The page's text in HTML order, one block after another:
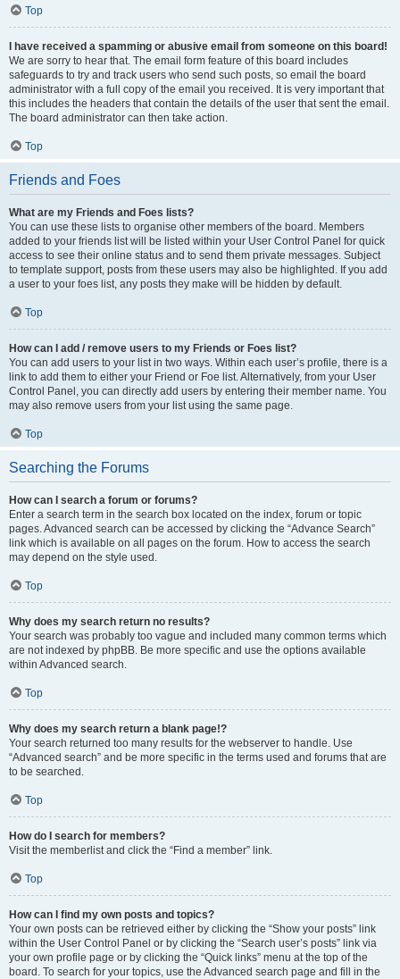
Top
I have received a spamming or abusive email from someone on this board!
We are sorry to hear that. The email form feature of this board includes
safeguards to try and track users who send such posts, so email the board
administrator with a full copy of the email you received. It is very important that
this includes the headers that contain the details of the user that sent the email.
The board administrator can then take action.
Top
Friends and Foes
What are my Friends and Foes lists?
You can use these lists to organise other members of the board. Members
added to your friends list will be listed within your User Control Panel for quick
access to see their online status and to send them private messages. Subject
to template support, posts from these users may also be highlighted. If you add
a user to your foes list, any posts they make will be hidden by default.
Top
How can I add / remove users to my Friends or Foes list?
You can add users to your list in two ways. Within each user’s profile, there is a
link to add them to either your Friend or Foe list. Alternatively, from your User
Control Panel, you can directly add users by entering their member name. You
may also remove users from your list using the same page.
Top
Searching the Forums
How can I search a forum or forums?
Enter a search term in the search box located on the index, forum or topic
pages. Advanced search can be accessed by clicking the “Advance Search”
link which is available on all pages on the forum. How to access the search
may depend on the style used.
Top
Why does my search return no results?
Your search was probably too vague and included many common terms which
are not indexed by phpBB. Be more specific and use the options available
within Advanced search.
Top
Why does my search return a blank page!?
Your search returned too many results for the webserver to handle. Use
“Advanced search” and be more specific in the terms used and forums that are
to be searched.
Top
How do I search for members?
Visit the memberlist and click the “Find a member” link.
Top
How can I find my own posts and topics?
Your own posts can be retrieved either by clicking the “Show your posts” link
within the User Control Panel or by clicking the “Search user’s posts” link via
your own profile page or by clicking the “Quick links” menu at the top of the
board. To search for your topics, use the Advanced search page and fill in the